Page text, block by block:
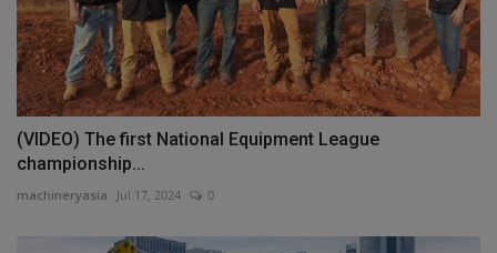
(VIDEO) The first National Equipment League
championship...
machineryasia Jul 17, 2024 0